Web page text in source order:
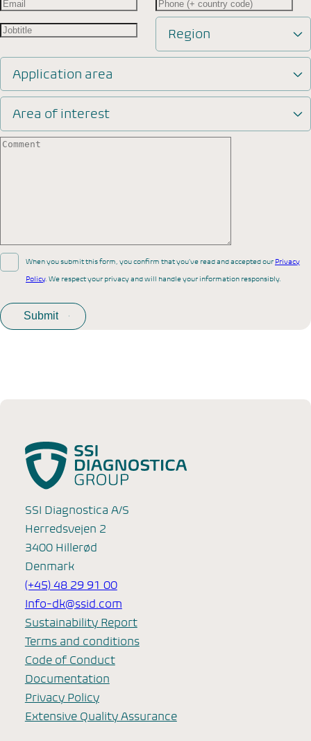
Region
Application area
Area of interest
When you submit this form, you confirm that you’ve read and accepted ourPrivacy
Policy. We respect your privacy and will handle your information responsibly.
SSI Diagnostica A/S
Herredsvejen 2
3400 Hillerød
Denmark
(+45) 48 29 91 00
Info-dk@ssid.com
Sustainability Report
Terms and conditions
Code of Conduct
Documentation
Privacy Policy
Extensive Quality Assurance